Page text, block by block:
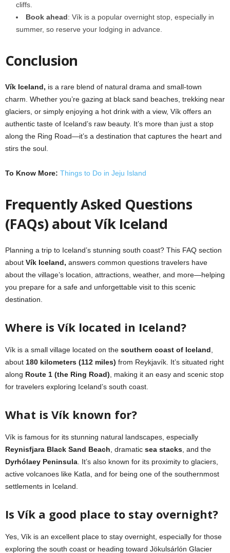
cliffs.
Book ahead: Vík is a popular overnight stop, especially in
summer, so reserve your lodging in advance.
Conclusion
Vík Iceland, is a rare blend of natural drama and small-town
charm. Whether you’re gazing at black sand beaches, trekking near
glaciers, or simply enjoying a hot drink with a view, Vík offers an
authentic taste of Iceland’s raw beauty. It’s more than just a stop
along the Ring Road—it’s a destination that captures the heart and
stirs the soul.
To Know More: Things to Do in Jeju Island
Frequently Asked Questions
(FAQs) aboutVík Iceland
Planning a trip to Iceland’s stunning south coast? This FAQ section
about Vík Iceland, answers common questions travelers have
about the village’s location, attractions, weather, and more—helping
you prepare for a safe and unforgettable visit to this scenic
destination.
Where is Vík located in Iceland?
Vík is a small village located on the southern coast of Iceland,
about 180 kilometers (112 miles) from Reykjavík. It’s situated right
along Route 1 (the Ring Road), making it an easy and scenic stop
for travelers exploring Iceland’s south coast.
What is Vík known for?
Vík is famous for its stunning natural landscapes, especially
Reynisfjara Black Sand Beach, dramatic sea stacks, and the
Dyrhólaey Peninsula. It’s also known for its proximity to glaciers,
active volcanoes like Katla, and for being one of the southernmost
settlements in Iceland.
Is Vík a good place to stay overnight?
Yes, Vík is an excellent place to stay overnight, especially for those
exploring the south coast or heading toward Jökulsárlón Glacier